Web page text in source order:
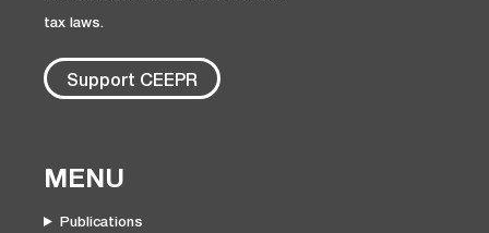
tax laws.
Support CEEPR
MENU
Publications